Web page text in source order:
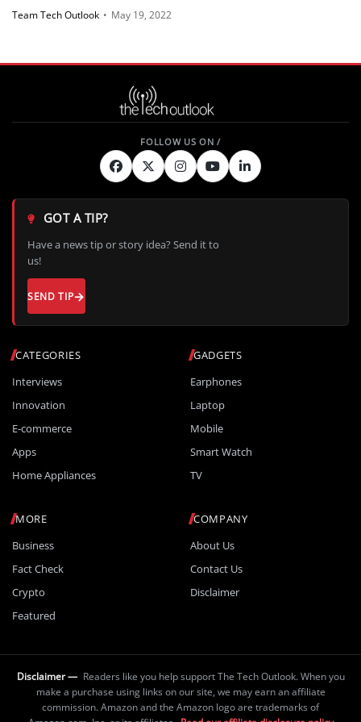
Team Tech Outlook • May 19, 2022
CATEGORIES
Interviews
Innovation
E-commerce
Apps
Home Appliances
GADGETS
Earphones
Laptop
Mobile
Smart Watch
TV
MORE
Business
Fact Check
Crypto
Featured
COMPANY
About Us
Contact Us
Disclaimer
GOT A TIP?
Have a news tip or story idea? Send it to
us!
SEND TIP
Disclaimer — Readers like you help support The Tech Outlook. When you
make a purchase using links on our site, we may earn an affiliate
commission. Amazon and the Amazon logo are trademarks of